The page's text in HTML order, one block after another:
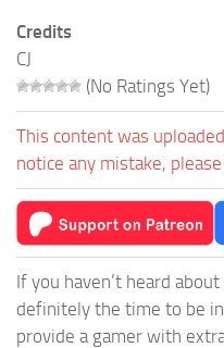
Credits
CJ
(No Ratings Yet)
This content was
notice any mistake,
If you haven’t heard
definitely the time to be
provide a gamer with